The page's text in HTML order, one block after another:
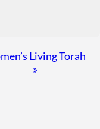
Living Torah
»